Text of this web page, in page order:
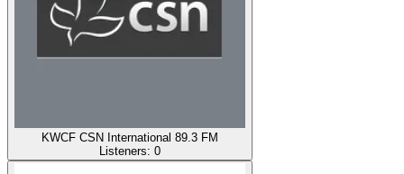
KWCF CSN International 89.3 FM
Listeners: 0